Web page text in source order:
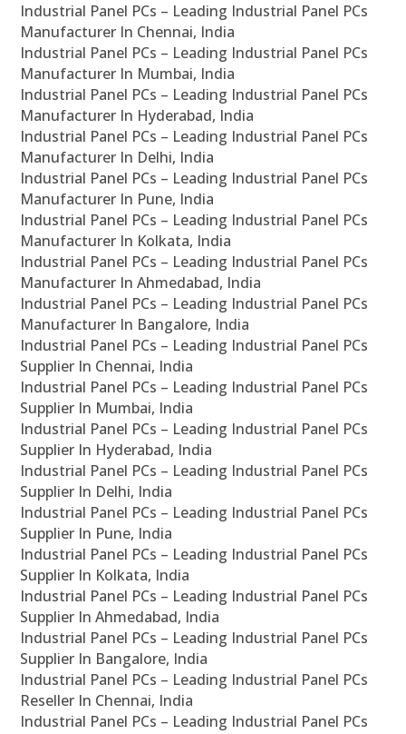
Industrial Panel PCs – Leading Industrial Panel PCs
Manufacturer In Chennai, India
Industrial Panel PCs – Leading Industrial Panel PCs
Manufacturer In Mumbai, India
Industrial Panel PCs – Leading Industrial Panel PCs
Manufacturer In Hyderabad, India
Industrial Panel PCs – Leading Industrial Panel PCs
Manufacturer In Delhi, India
Industrial Panel PCs – Leading Industrial Panel PCs
Manufacturer In Pune, India
Industrial Panel PCs – Leading Industrial Panel PCs
Manufacturer In Kolkata, India
Industrial Panel PCs – Leading Industrial Panel PCs
Manufacturer In Ahmedabad, India
Industrial Panel PCs – Leading Industrial Panel PCs
Manufacturer In Bangalore, India
Industrial Panel PCs – Leading Industrial Panel PCs
Supplier In Chennai, India
Industrial Panel PCs – Leading Industrial Panel PCs
Supplier In Mumbai, India
Industrial Panel PCs – Leading Industrial Panel PCs
Supplier In Hyderabad, India
Industrial Panel PCs – Leading Industrial Panel PCs
Supplier In Delhi, India
Industrial Panel PCs – Leading Industrial Panel PCs
Supplier In Pune, India
Industrial Panel PCs – Leading Industrial Panel PCs
Supplier In Kolkata, India
Industrial Panel PCs – Leading Industrial Panel PCs
Supplier In Ahmedabad, India
Industrial Panel PCs – Leading Industrial Panel PCs
Supplier In Bangalore, India
Industrial Panel PCs – Leading Industrial Panel PCs
Reseller In Chennai, India
Industrial Panel PCs – Leading Industrial Panel PCs